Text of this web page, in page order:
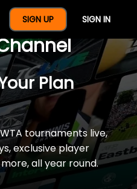
SIGN UP SIGN IN
Year Of
Plan
tournaments live,
exclusive player
all year round.